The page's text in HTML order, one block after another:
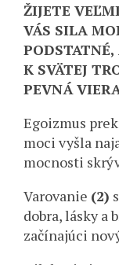
ŽIJETE
VÁS SILA
K SVÄTEJ
PEVNÁ
Egoizmus
moci vyšla
mocnosti
Varovanie (2)
dobra, lásky a
začínajúci